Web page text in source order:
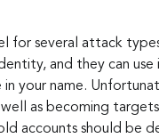
for several attack
and they can
your name.
as becoming
accounts should be